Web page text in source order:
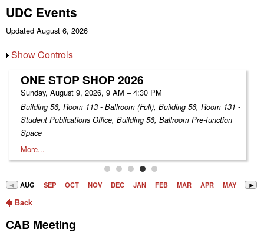
UDC Events
Updated August 6, 2026
Show Controls